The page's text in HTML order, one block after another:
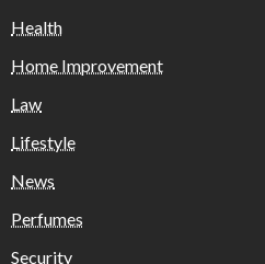
Health
Home Improvement
Law
Lifestyle
News
Perfumes
Security